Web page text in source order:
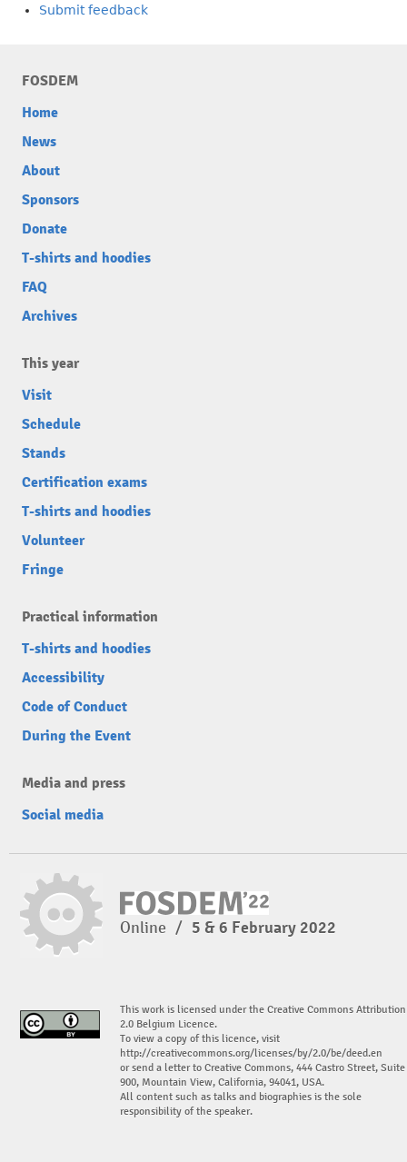
Submit feedback
FOSDEM
Home
News
About
Sponsors
Donate
T-shirts and hoodies
FAQ
Archives
This year
Visit
Schedule
Stands
Certification exams
T-shirts and hoodies
Volunteer
Fringe
Practical information
T-shirts and hoodies
Accessibility
Code of Conduct
During the Event
Media and press
Social media
Online / 5 & 6 February 2022
This work is licensed under the Creative Commons Attribution
2.0 Belgium Licence.
To view a copy of this licence, visit
http://creativecommons.org/licenses/by/2.0/be/deed.en
or send a letter to Creative Commons, 444 Castro Street, Suite
900, Mountain View, California, 94041, USA.
All content such as talks and biographies is the sole
responsibility of the speaker.